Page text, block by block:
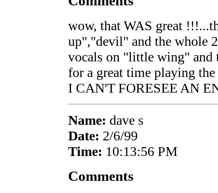
wow, that WAS great
up","devil" and the whole
vocals on "little wing" and
for a great time playing
I CAN'T FORESEE AN
Name: dave s
Date: 2/6/99
Time: 10:13:56 PM
Comments